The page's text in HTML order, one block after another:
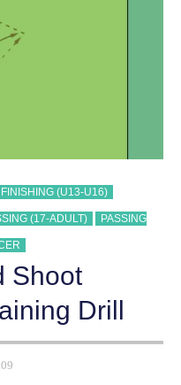
FINISHING (U13-U16)
(17-ADULT) PASSING
Shoot
Drill